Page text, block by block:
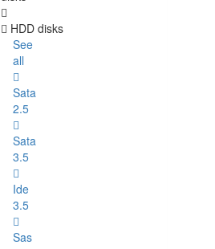
HDD disks
See
all
Sata
2.5
Sata
3.5
Ide
3.5
Sas